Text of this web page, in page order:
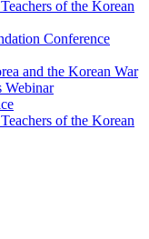
of the Korean
Conference
and the Korean War
Webinar
of the Korean